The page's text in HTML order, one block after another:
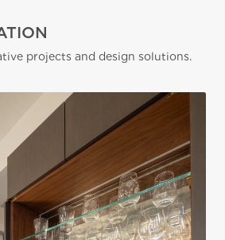
projects and design solutions.